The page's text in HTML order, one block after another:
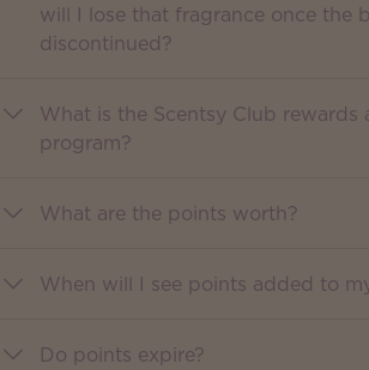
will I lose that fragrance once the
discontinued?
What is the Scentsy Club rewards
program?
What are the points worth?
When will I see points added to
Do points expire?